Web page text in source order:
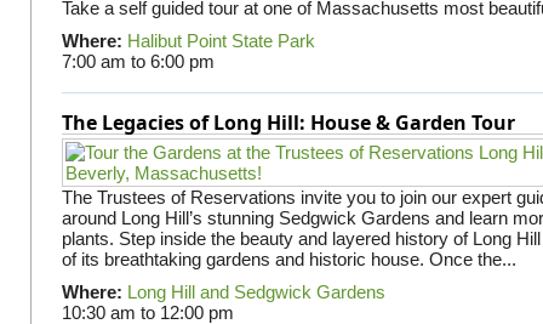
Take a self guided tour at one of Massachusetts most
Where: Halibut Point State Park
7:00 am to 6:00 pm
The Legacies of Long Hill: House & Garden Tour
The Trustees of Reservations invite you to join our expert
around Long Hill’s stunning Sedgwick Gardens and learn
plants. Step inside the beauty and layered history of Long
of its breathtaking gardens and historic house. Once the...
Where: Long Hill and Sedgwick Gardens
10:30 am to 12:00 pm